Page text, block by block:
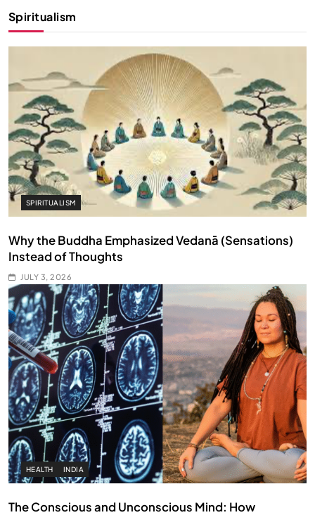
Spiritualism
SPIRITUALISM
Why the Buddha Emphasized Vedanā (Sensations)
Instead of Thoughts
JULY 3, 2026
HEALTH INDIA
The Conscious and Unconscious Mind: How